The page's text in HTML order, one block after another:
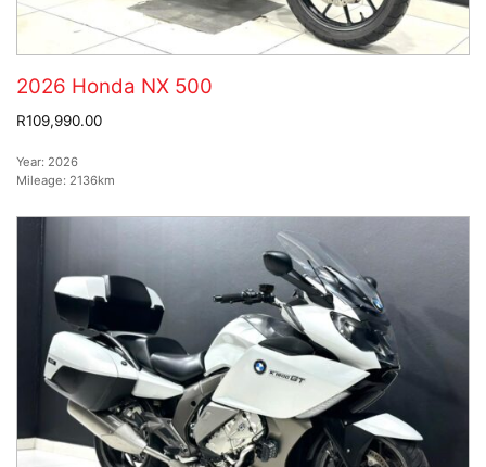
2026 Honda NX 500
R109,990.00
Year: 2026
Mileage: 2136km